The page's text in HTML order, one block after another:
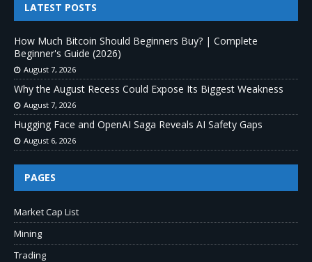
LATEST POSTS
How Much Bitcoin Should Beginners Buy? | Complete
Beginner's Guide (2026)
August 7, 2026
Why the August Recess Could Expose Its Biggest Weakness
August 7, 2026
Hugging Face and OpenAI Saga Reveals AI Safety Gaps
August 6, 2026
PAGES
Market Cap List
Mining
Trading